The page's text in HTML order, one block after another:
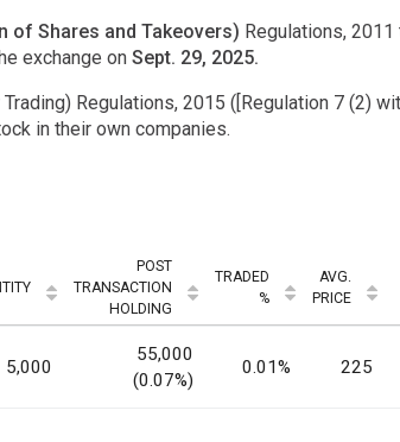
of Shares and Takeovers) Regulations,
exchange on Sept. 29, 2025.
Regulations, 2015 ([Regulation 7 (2)
in their own companies.
POST
TRANSACTION
HOLDING
TRADED
%
AVG.
PRICE
5,000
55,000
(0.07%)
0.01% 225